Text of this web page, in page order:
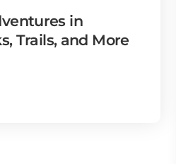
in
Trails, and More